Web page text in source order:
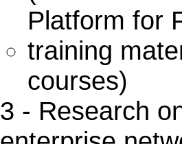
Platform for
training
courses)
3 - Research